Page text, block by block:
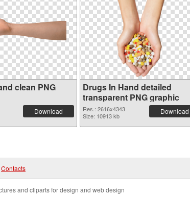
clean PNG
Download
Drugs In Hand detailed
transparent PNG graphic
Res.: 2616x4343
Size: 10913 kb
Download
Contacts
and cliparts for design and web design